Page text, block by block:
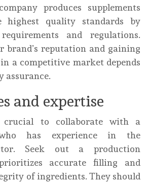
produces supplements
quality standards by
and regulations.
brand’s reputation and gaining
a competitive market depends
assurance.
and expertise
to collaborate with a
has experience in the
Seek out a production
accurate filling and
of ingredients. They should